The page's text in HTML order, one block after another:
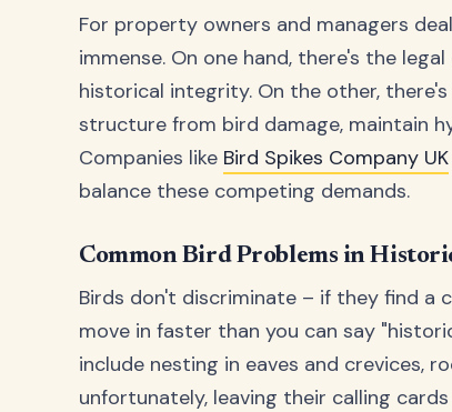
For property owners and managers
immense. On one hand, there's the
historical integrity. On the other,
structure from bird damage, maintain
Companies like Bird Spikes Company UK
balance these competing demands.
Common Bird Problems in
Birds don't discriminate – if they find a
move in faster than you can say
include nesting in eaves and crevices,
unfortunately, leaving their calling